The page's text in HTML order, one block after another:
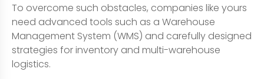
To overcome such obstacles, companies like yours
need advanced tools such as a Warehouse
Management System (WMS) and carefully designed
strategies for inventory and multi-warehouse
logistics.